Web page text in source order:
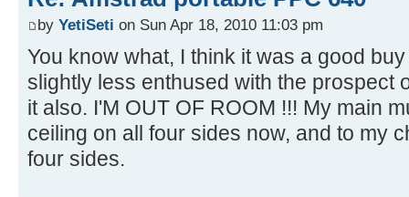
by YetiSeti on Sun Apr 18, 2010 11:03 pm
You know what, I think it was a good
slightly less enthused with the prospect
it also. I'M OUT OF ROOM !!! My main
ceiling on all four sides now, and to my
four sides.